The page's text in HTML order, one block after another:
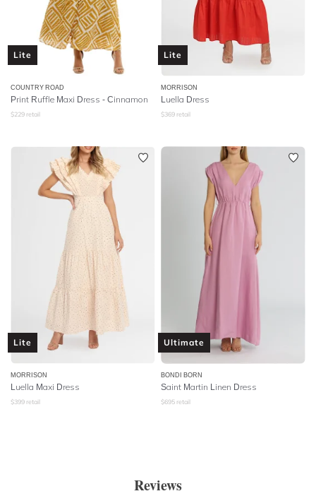
Lite
COUNTRY ROAD
Print Ruffle Maxi Dress - Cinnamon
$229 retail
Lite
MORRISON
Luella Dress
$369 retail
Lite
MORRISON
Luella Maxi Dress
$399 retail
Ultimate
BONDI BORN
Saint Martin Linen Dress
$695 retail
Reviews